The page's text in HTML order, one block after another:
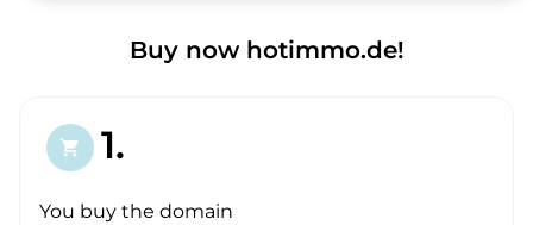
Buy now hotimmo.de!
shopping_cart 1.
You buy the domain